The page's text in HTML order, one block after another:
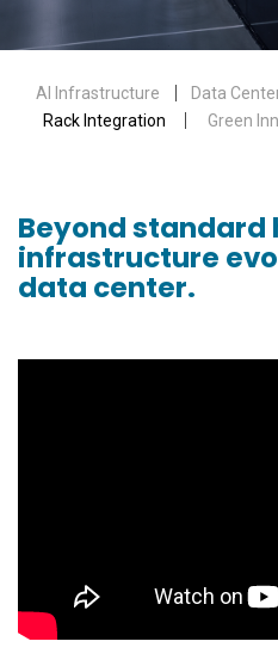
AI Infrastructure Data
Rack Integration
Green
Beyond
infrastructure
data center.